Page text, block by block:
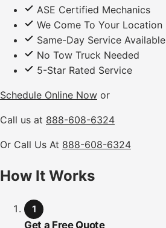
ASE Certified Mechanics
We Come To Your Location
Same-Day Service Available
No Tow Truck Needed
5-Star Rated Service
Schedule Online Now or
Call us at 888-608-6324
Or Call Us At 888-608-6324
How It Works
1
Get a Free Quote